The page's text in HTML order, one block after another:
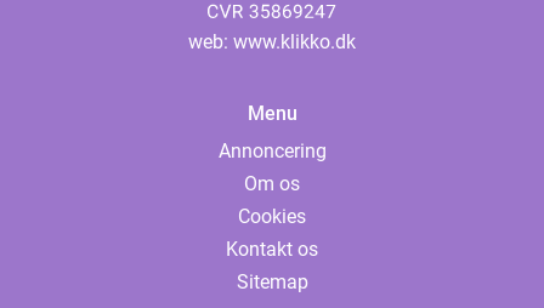
web: www.klikko.dk
Menu
Annoncering
Om os
Cookies
Kontakt os
Sitemap